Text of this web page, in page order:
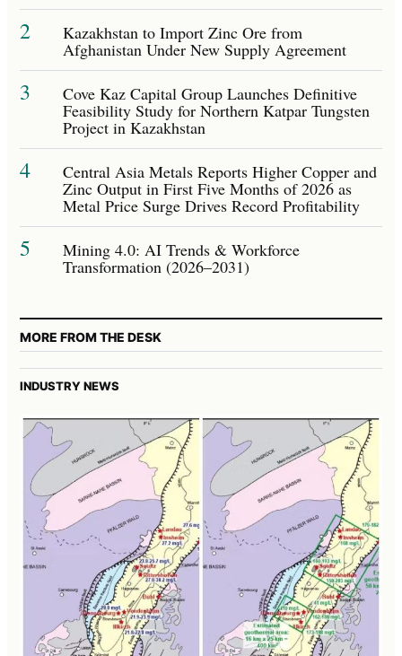
2 Kazakhstan to Import Zinc Ore from
Afghanistan Under New Supply Agreement
3 Cove Kaz Capital Group Launches Definitive
Feasibility Study for Northern Katpar Tungsten
Project in Kazakhstan
4 Central Asia Metals Reports Higher Copper and
Zinc Output in First Five Months of 2026 as
Metal Price Surge Drives Record Profitability
5 Mining 4.0: AI Trends & Workforce
Transformation (2026–2031)
MORE FROM THE DESK
INDUSTRY NEWS